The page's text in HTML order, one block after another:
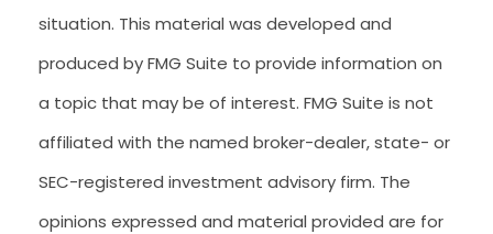
situation. This material was developed and
produced by FMG Suite to provide information on
a topic that may be of interest. FMG Suite is not
affiliated with the named broker-dealer, state- or
SEC-registered investment advisory firm. The
opinions expressed and material provided are for